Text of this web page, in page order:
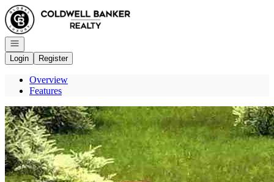
Go to: Homepage
Open navigation
Login
Register
Overview
Features